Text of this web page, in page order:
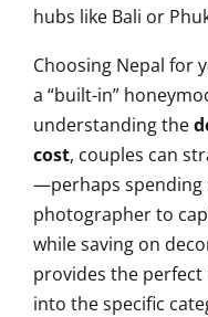
hubs like Bali or
Choosing Nepal for
a “built-in”
understanding the
cost, couples can
—perhaps spending
photographer to
while saving on
provides the perfect
into the specific